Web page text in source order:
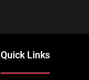
Quick Links